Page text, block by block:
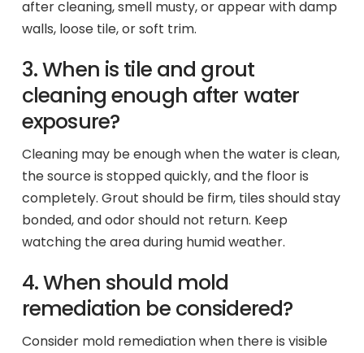
after cleaning, smell musty, or appear with damp
walls, loose tile, or soft trim.
3. When is tile and grout
cleaning enough after water
exposure?
Cleaning may be enough when the water is clean,
the source is stopped quickly, and the floor is
completely. Grout should be firm, tiles should stay
bonded, and odor should not return. Keep
watching the area during humid weather.
4. When should mold
remediation be considered?
Consider mold remediation when there is visible